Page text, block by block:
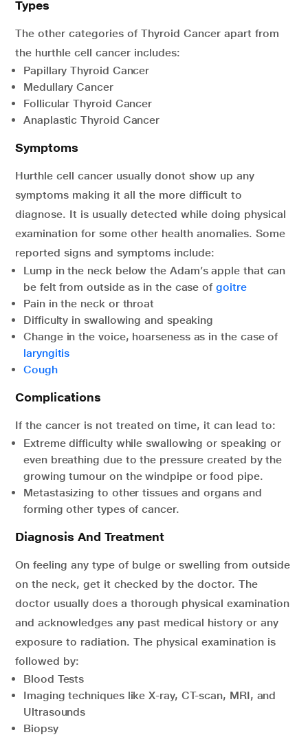
Types
The other categories of Thyroid Cancer apart from
the hurthle cell cancer includes:
Papillary Thyroid Cancer
Medullary Cancer
Follicular Thyroid Cancer
Anaplastic Thyroid Cancer
Symptoms
Hurthle cell cancer usually donot show up any
symptoms making it all the more difficult to
diagnose. It is usually detected while doing physical
examination for some other health anomalies. Some
reported signs and symptoms include:
Lump in the neck below the Adam’s apple that can
be felt from outside as in the case of goitre
Pain in the neck or throat
Difficulty in swallowing and speaking
Change in the voice, hoarseness as in the case of
laryngitis
Cough
Complications
If the cancer is not treated on time, it can lead to:
Extreme difficulty while swallowing or speaking or
even breathing due to the pressure created by the
growing tumour on the windpipe or food pipe.
Metastasizing to other tissues and organs and
forming other types of cancer.
Diagnosis And Treatment
On feeling any type of bulge or swelling from outside
on the neck, get it checked by the doctor. The
doctor usually does a thorough physical examination
and acknowledges any past medical history or any
exposure to radiation. The physical examination is
followed by:
Blood Tests
Imaging techniques like X-ray, CT-scan, MRI, and
Ultrasounds
Biopsy